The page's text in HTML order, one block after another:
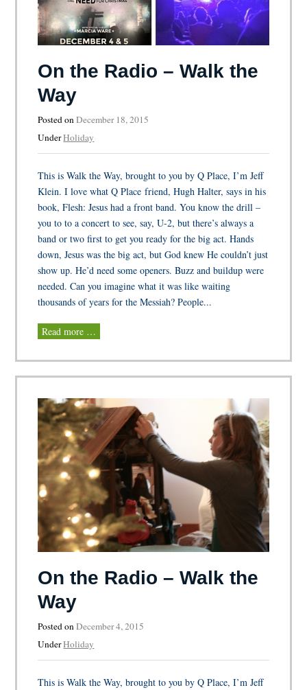
On the Radio – Walk the
Way
Posted onDecember 18, 2015
UnderHoliday
This is Walk the Way, brought to you by Q Place, I’m Jeff
Klein. I love what Q Place friend, Hugh Halter, says in his
book, Flesh: Jesus had a front band. You know the drill –
you to to a concert to see, say, U-2, but there’s always a
band or two first to get you ready for the big act. Hands
down, Jesus was the big act, but God knew He couldn’t just
show up. He’d need some openers. Buzz and buildup were
needed. Can you imagine what it was like waiting
thousands of years for the Messiah? People...
Read more …
On the Radio – Walk the
Way
Posted onDecember 4, 2015
UnderHoliday
This is Walk the Way, brought to you by Q Place, I’m Jeff